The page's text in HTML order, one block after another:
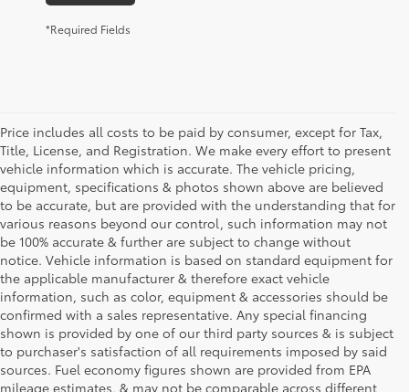
*Required Fields
Price includes all costs to be paid by consumer, except for Tax,
Title, License, and Registration. We make every effort to present
vehicle information which is accurate. The vehicle pricing,
equipment, specifications & photos shown above are believed
to be accurate, but are provided with the understanding that for
various reasons beyond our control, such information may not
be 100% accurate & further are subject to change without
notice. Vehicle information is based on standard equipment for
the applicable manufacturer & therefore exact vehicle
information, such as color, equipment & accessories should be
confirmed with a sales representative. Any special financing
shown is provided by one of our third party sources & is subject
to purchaser's satisfaction of all requirements imposed by said
sources. Fuel economy figures shown are provided from EPA
mileage estimates, & may not be comparable across different